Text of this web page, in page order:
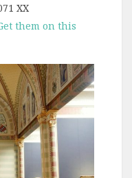
XX
them on this